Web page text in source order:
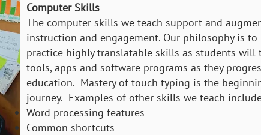
Computer Skills
The computer skills we teach support and
instruction and engagement. Our philosophy is
practice highly translatable skills as students will
tools, apps and software programs as they
education. Mastery of touch typing is the
journey. Examples of other skills we teach
Word processing features
Common shortcuts